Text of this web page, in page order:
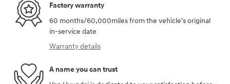
Factory warranty
60 months/60,000miles from the vehicle's original
in-service date
Warranty details
A name you can trust